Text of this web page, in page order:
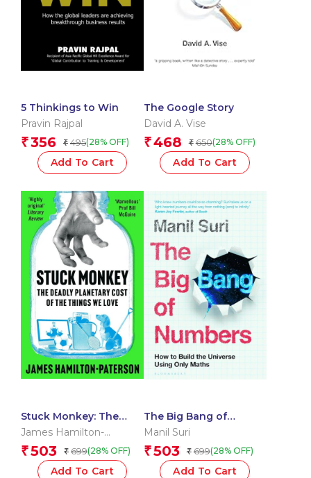
5 Thinkings to Win
Pravin Rajpal
₹356 ₹ 495(28% OFF)
Add To Cart
The Google Story
David A. Vise
₹468 ₹ 650(28% OFF)
Add To Cart
Stuck Monkey: The
Deadly Planetary Cost
James Hamilton-
Paterson
₹503 ₹ 699(28% OFF)
Add To Cart
The Big Bang of
Numbers
Manil Suri
₹503 ₹ 699(28% OFF)
Add To Cart